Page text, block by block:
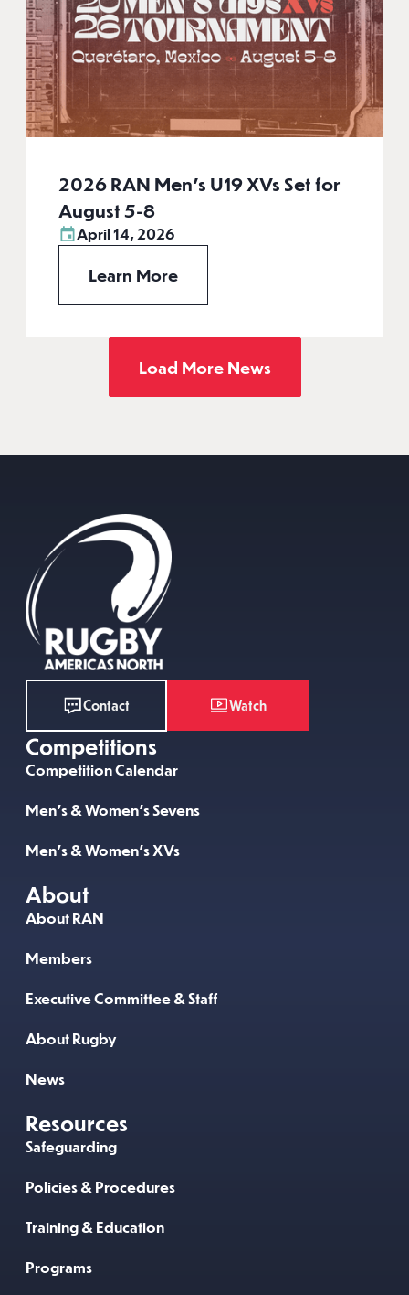
2026 RAN Men’s U19 XVs Set for
August 5-8
April 14, 2026
Learn More
Load More News
Contact Watch
Competitions
Competition Calendar
Men’s & Women’s Sevens
Men’s & Women’s XVs
About
About RAN
Members
Executive Committee & Staff
About Rugby
News
Resources
Safeguarding
Policies & Procedures
Training & Education
Programs